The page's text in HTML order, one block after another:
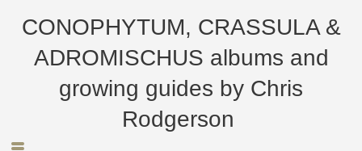
CONOPHYTUM, CRASSULA &
ADROMISCHUS albums and
growing guides by Chris
Rodgerson